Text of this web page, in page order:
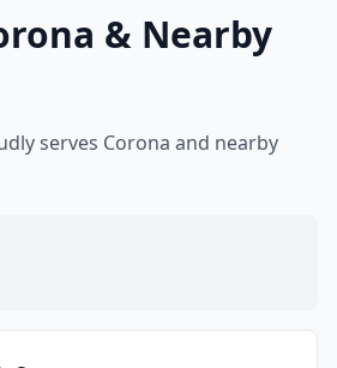
& Nearby
serves Corona and nearby